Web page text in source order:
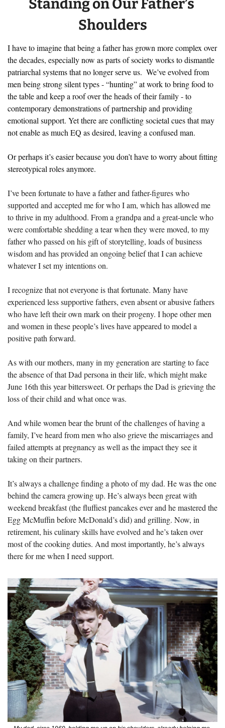
Standing on Our Father’s
Shoulders
I have to imagine that being a father has grown more complex over
the decades, especially now as parts of society works to dismantle
patriarchal systems that no longer serve us.  We’ve evolved from
men being strong silent types - “hunting” at work to bring food to
the table and keep a roof over the heads of their family - to
contemporary demonstrations of partnership and providing
emotional support. Yet there are conflicting societal cues that may
not enable as much EQ as desired, leaving a confused man.
Or perhaps it’s easier because you don’t have to worry about fitting
stereotypical roles anymore.
I’ve been fortunate to have a father and father-figures who
supported and accepted me for who I am, which has allowed me
to thrive in my adulthood. From a grandpa and a great-uncle who
were comfortable shedding a tear when they were moved, to my
father who passed on his gift of storytelling, loads of business
wisdom and has provided an ongoing belief that I can achieve
whatever I set my intentions on.
I recognize that not everyone is that fortunate. Many have
experienced less supportive fathers, even absent or abusive fathers
who have left their own mark on their progeny. I hope other men
and women in these people’s lives have appeared to model a
positive path forward.
As with our mothers, many in my generation are starting to face
the absence of that Dad persona in their life, which might make
June 16th this year bittersweet. Or perhaps the Dad is grieving the
loss of their child and what once was.
And while women bear the brunt of the challenges of having a
family, I’ve heard from men who also grieve the miscarriages and
failed attempts at pregnancy as well as the impact they see it
taking on their partners.
It’s always a challenge finding a photo of my dad. He was the one
behind the camera growing up. He’s always been great with
weekend breakfast (the fluffiest pancakes ever and he mastered the
Egg McMuffin before McDonald’s did) and grilling. Now, in
retirement, his culinary skills have evolved and he’s taken over
most of the cooking duties. And most importantly, he’s always
there for me when I need support.